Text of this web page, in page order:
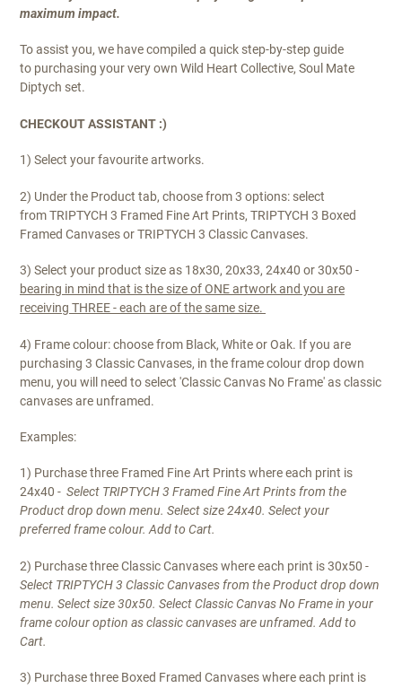
maximum impact.
To assist you, we have compiled a quick step-by-step guide
to purchasing your very own Wild Heart Collective, Soul Mate
Diptych set.
CHECKOUT ASSISTANT :)
1) Select your favourite artworks.
2) Under the Product tab, choose from 3 options: select
from TRIPTYCH 3 Framed Fine Art Prints, TRIPTYCH 3 Boxed
Framed Canvases or TRIPTYCH 3 Classic Canvases.
3) Select your product size as 18x30, 20x33, 24x40 or 30x50 -
bearing in mind that is the size of ONE artwork and you are
receiving THREE - each are of the same size.
4) Frame colour: choose from Black, White or Oak. If you are
purchasing 3 Classic Canvases, in theframe colourdrop down
menu, you will need to select 'Classic Canvas No Frame'as classic
canvases are unframed.
Examples:
1) Purchase three Framed Fine Art Prints where each print is
24x40 - Select TRIPTYCH 3 Framed Fine Art Prints from the
Product drop down menu. Select size 24x40. Select your
preferred frame colour. Add to Cart.
2) Purchase three Classic Canvases where each print is 30x50 -
Select TRIPTYCH 3 Classic Canvases from the Product drop down
menu. Select size 30x50. SelectClassic Canvas No Framein your
frame colour option as classic canvases are unframed. Add to
Cart.
3) Purchase three Boxed Framed Canvases where each print is